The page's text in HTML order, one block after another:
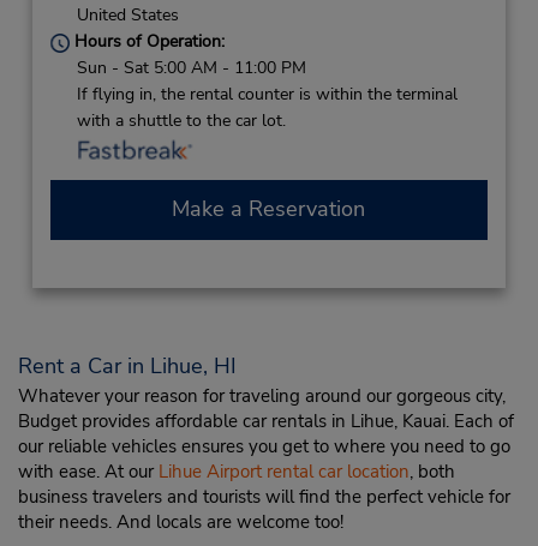
United States
Hours of Operation:
Sun - Sat 5:00 AM - 11:00 PM
If flying in, the rental counter is within the terminal
with a shuttle to the car lot.
Make a Reservation
Rent a Car in Lihue, HI
Whatever your reason for traveling around our gorgeous city,
Budget provides affordable car rentals in Lihue, Kauai. Each of
our reliable vehicles ensures you get to where you need to go
with ease. At our Lihue Airport rental car location, both
business travelers and tourists will find the perfect vehicle for
their needs. And locals are welcome too!